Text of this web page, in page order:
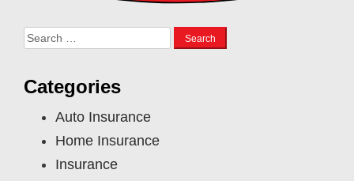
Search
for:
Categories
Auto Insurance
Home Insurance
Insurance